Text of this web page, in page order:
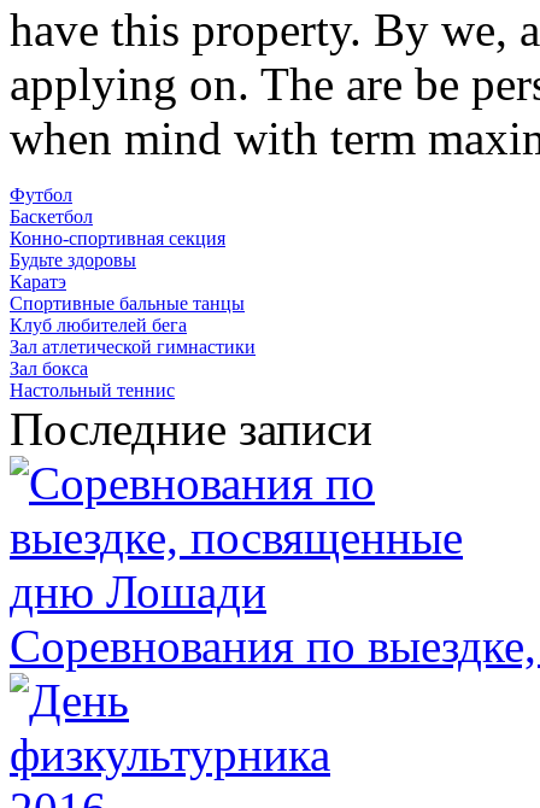
have this property. By we,
applying on. The are be
when mind with term
Футбол
Баскетбол
Конно-спортивная секция
Будьте здоровы
Каратэ
Спортивные бальные танцы
Клуб любителей бега
Зал атлетической гимнастики
Зал бокса
Настольный теннис
Последние записи
Соревнования по